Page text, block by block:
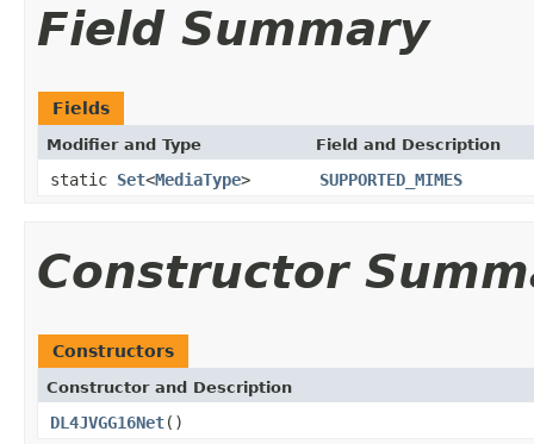
Field Summary
Fields
Modifier and Type Field and Description
static Set<MediaType> SUPPORTED_MIMES
Constructor
Constructors
Constructor and Description
DL4JVGG16Net()